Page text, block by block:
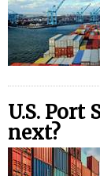
U.S.
next?